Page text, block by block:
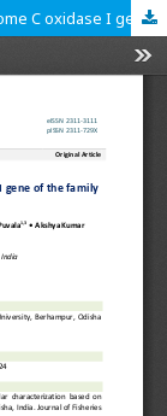
Molecular characterization based on cytochrome C oxidase I gene of the family Channidae from different riverine systems of Odisha, India